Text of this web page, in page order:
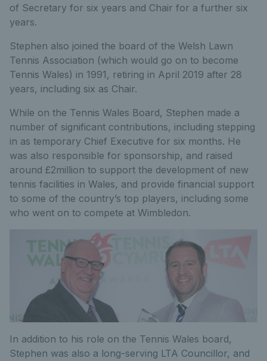
of Secretary for six years and Chair for a further six
years.
Stephen also joined the board of the Welsh Lawn
Tennis Association (which would go on to become
Tennis Wales) in 1991, retiring in April 2019 after 28
years, including six as Chair.
While on the Tennis Wales Board, Stephen made a
number of significant contributions, including stepping
in as temporary Chief Executive for six months. He
was also responsible for sponsorship, and raised
around £2million to support the development of new
tennis facilities in Wales, and provide financial support
to some of the country’s top players, including some
who went on to compete at Wimbledon.
In addition to his role on the Tennis Wales board,
Stephen was also a long-serving LTA Councillor, and